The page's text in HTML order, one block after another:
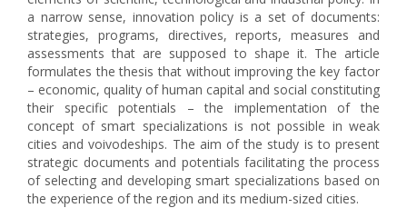
a narrow sense, innovation policy is a set of documents:
strategies, programs, directives, reports, measures and
assessments that are supposed to shape it. The article
formulates the thesis that without improving the key factor
– economic, quality of human capital and social constituting
their specific potentials – the implementation of the
concept of smart specializations is not possible in weak
cities and voivodeships. The aim of the study is to present
strategic documents and potentials facilitating the process
of selecting and developing smart specializations based on
the experience of the region and its medium-sized cities.